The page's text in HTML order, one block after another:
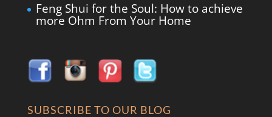
Feng Shui for the Soul: How to achieve
more Ohm From Your Home
SUBSCRIBE TO OUR BLOG